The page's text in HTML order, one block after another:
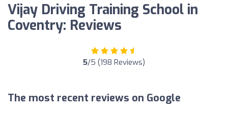
Vijay Driving Training School in
Coventry: Reviews
5/5 (198 Reviews)
The most recent reviews on Google